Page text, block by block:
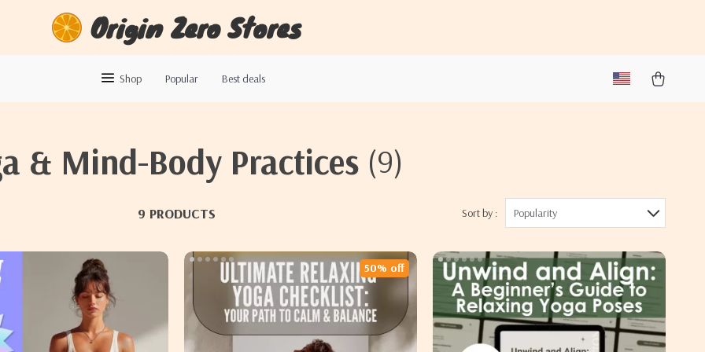
Origin Zero Stores
Shop Popular Best deals
& Mind-Body Practices (9)
9 PRODUCTS Sort by : Popularity
50% off